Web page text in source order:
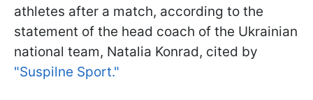
athletes after a match, according to the
statement of the head coach of the Ukrainian
national team, Natalia Konrad, cited by
"Suspilne Sport."